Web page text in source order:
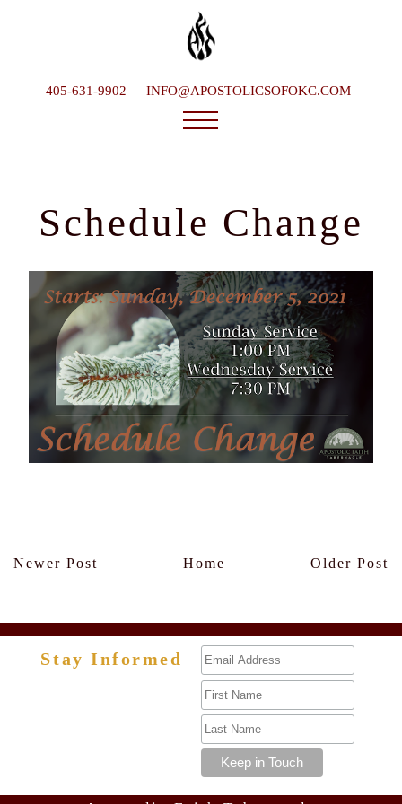
405-631-9902 INFO@APOSTOLICSOFOKC.COM
Service Times
Happenings
Late Bishop
Contact
Members Only
Schedule Change
Newer Post Older Post
Home
Stay Informed